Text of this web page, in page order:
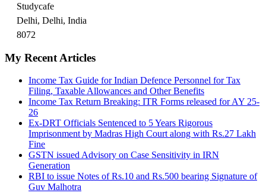
Studycafe
Delhi, Delhi, India
8072
My Recent Articles
Income Tax Guide for Indian Defence Personnel for Tax
Filing, Taxable Allowances and Other Benefits
Income Tax Return Breaking: ITR Forms released for AY 25-
26
Ex-DRT Officials Sentenced to 5 Years Rigorous
Imprisonment by Madras High Court along with Rs.27 Lakh
Fine
GSTN issued Advisory on Case Sensitivity in IRN
Generation
RBI to issue Notes of Rs.10 and Rs.500 bearing Signature of
Guv Malhotra